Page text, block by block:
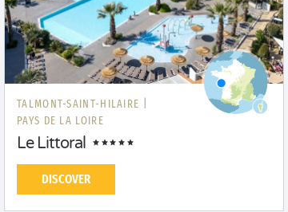
TALMONT-SAINT-HILAIRE |
PAYS DE LA LOIRE
Le Littoral
DISCOVER